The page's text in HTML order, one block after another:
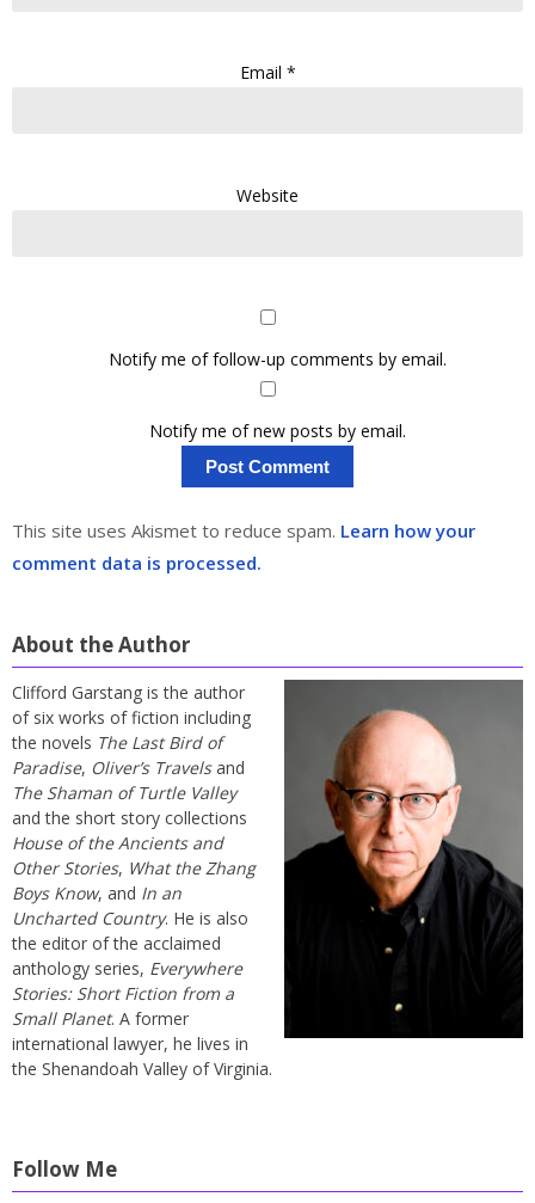
Email *
Website
Notify me of follow-up comments by email.
Notify me of new posts by email.
This site uses Akismet to reduce spam. Learn how your
comment data is processed.
About the Author
Clifford Garstang is the author
of six works of fiction including
the novels The Last Bird of
Paradise, Oliver’s Travelsand
The Shaman of Turtle Valley
and the short story collections
House of the Ancients and
Other Stories, What the Zhang
Boys Know, and In an
Uncharted Country. He is also
the editor of the acclaimed
anthology series, Everywhere
Stories: Short Fiction from a
Small Planet. A former
international lawyer, he lives in
the Shenandoah Valley of Virginia.
Follow Me